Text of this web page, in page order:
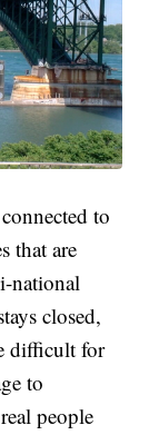
to
that are
national
closed,
difficult for
to
people